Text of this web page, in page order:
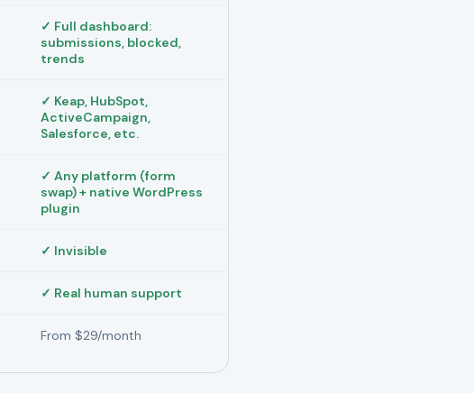
✓ Full dashboard:
submissions, blocked,
trends
✓ Keap, HubSpot,
ActiveCampaign,
Salesforce, etc.
✓ Any platform (form
swap) + native WordPress
plugin
✓ Invisible
✓ Real human support
From $29/month